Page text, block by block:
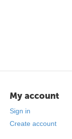
My account
Sign in
Create account